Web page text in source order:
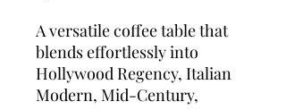
A versatile coffee table that
blends effortlessly into
Hollywood Regency, Italian
Modern, Mid-Century,